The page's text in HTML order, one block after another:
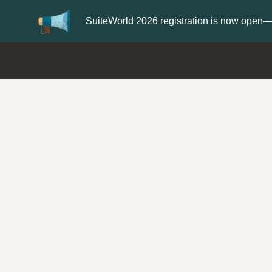
Update yourProfilewith your Support